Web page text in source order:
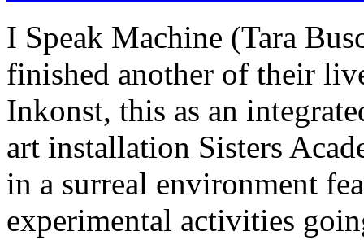
I Speak Machine (Tara
finished another of their
Inkonst, this as an
art installation Sisters
in a surreal environment
experimental activities